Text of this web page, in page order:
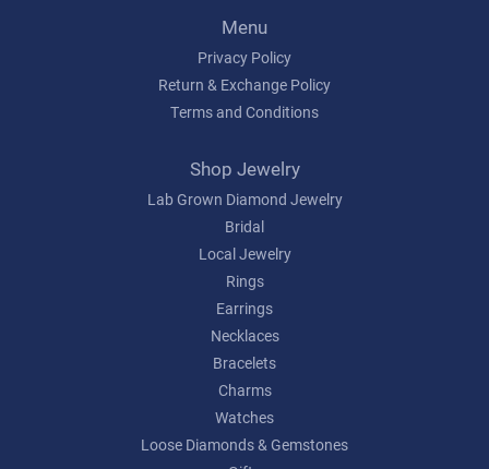
Menu
Privacy Policy
Return & Exchange Policy
Terms and Conditions
Shop Jewelry
Lab Grown Diamond Jewelry
Bridal
Local Jewelry
Rings
Earrings
Necklaces
Bracelets
Charms
Watches
Loose Diamonds & Gemstones